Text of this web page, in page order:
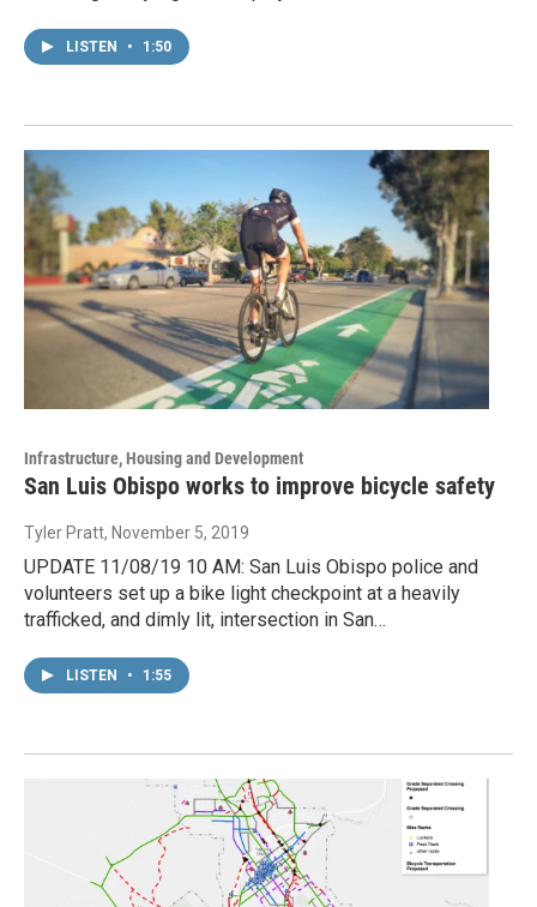
LISTEN • 1:50
Infrastructure, Housing and Development
San Luis Obispo works to improve bicycle safety
Tyler Pratt, November 5, 2019
UPDATE 11/08/19 10 AM: San Luis Obispo police and
volunteers set up a bike light checkpoint at a heavily
trafficked, and dimly lit, intersection in San…
LISTEN • 1:55